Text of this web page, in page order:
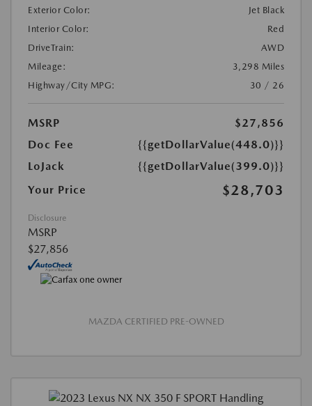
Exterior Color:
Jet Black
Interior Color:
Red
DriveTrain:
AWD
Mileage:
3,298 Miles
Highway/City MPG:
30 / 26
MSRP
$27,856
Doc Fee
{{getDollarValue(448.0)}}
LoJack
{{getDollarValue(399.0)}}
Your Price
$28,703
Disclosure
MSRP
$27,856
MAZDA CERTIFIED PRE-OWNED